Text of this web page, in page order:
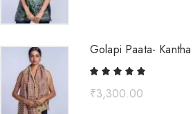
Golapi Paata-
₹3,300.00